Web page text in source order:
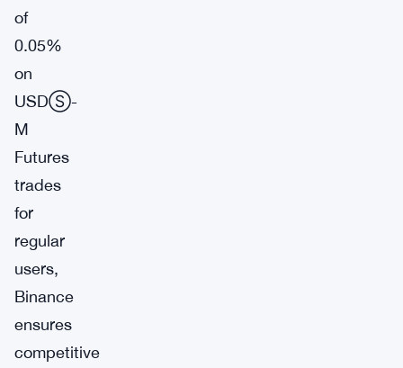
of
0.05%
on
USDⓈ-
M
Futures
trades
for
regular
users,
Binance
ensures
competitive